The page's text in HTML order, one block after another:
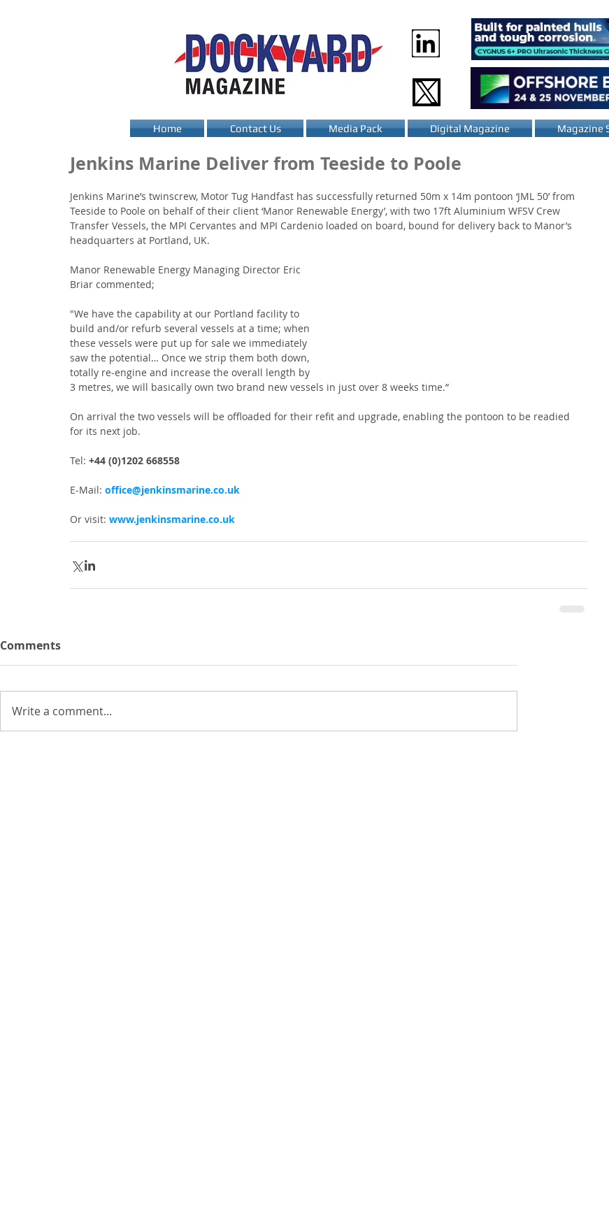
Home Contact Us Media Pack Digital Magazine Magazine
Jenkins Marine Deliver from Teeside to Poole
Jenkins Marine’s twinscrew, Motor Tug Handfast has successfully returned 50m x 14m pontoon ‘JML 50’ from
Teeside to Poole on behalf of their client ‘Manor Renewable Energy’, with two 17ft Aluminium WFSV Crew
Transfer Vessels, the MPI Cervantes and MPI Cardenio loaded on board, bound for delivery back to Manor’s
headquarters at Portland, UK.
Manor Renewable Energy Managing Director Eric
Briar commented;
"We have the capability at our Portland facility to
build and/or refurb several vessels at a time; when
these vessels were put up for sale we immediately
saw the potential… Once we strip them both down,
totally re-engine and increase the overall length by
3 metres, we will basically own two brand new vessels in just over 8 weeks time.”
On arrival the two vessels will be offloaded for their refit and upgrade, enabling the pontoon to be readied
for its next job.
Tel: +44 (0)1202 668558
E-Mail: office@jenkinsmarine.co.uk
Or visit: www.jenkinsmarine.co.uk
Comments
Write a comment...